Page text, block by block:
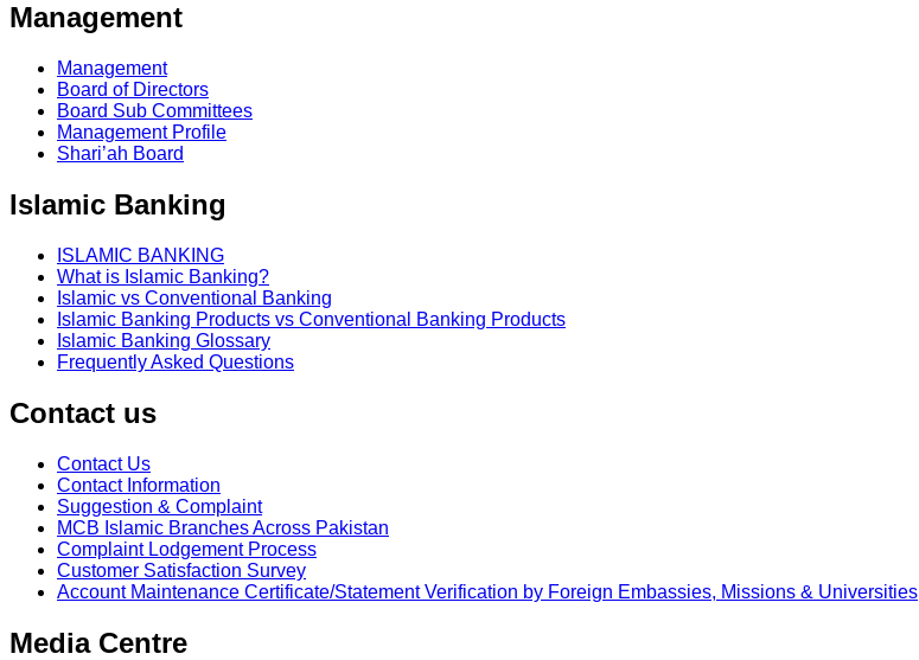
Management
Management
Board of Directors
Board Sub Committees
Management Profile
Shari’ah Board
Islamic Banking
ISLAMIC BANKING
What is Islamic Banking?
Islamic vs Conventional Banking
Islamic Banking Products vs Conventional Banking Products
Islamic Banking Glossary
Frequently Asked Questions
Contact us
Contact Us
Contact Information
Suggestion & Complaint
MCB Islamic Branches Across Pakistan
Complaint Lodgement Process
Customer Satisfaction Survey
Account Maintenance Certificate/Statement Verification by Foreign Embassies, Missions & Universities
Media Centre